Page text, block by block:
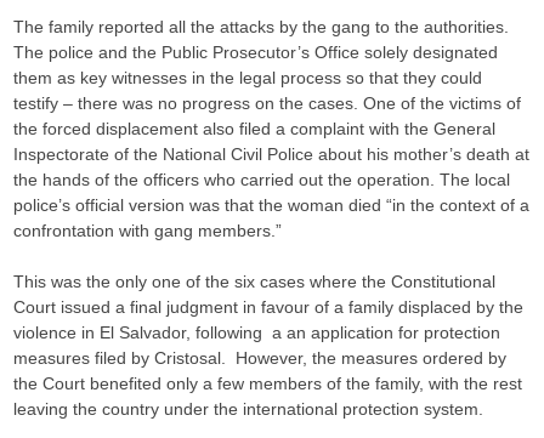
The family reported all the attacks by the gang to the authorities.
The police and the Public Prosecutor’s Office solely designated
them as key witnesses in the legal process so that they could
testify – there was no progress on the cases. One of the victims of
the forced displacement also filed a complaint with the General
Inspectorate of the National Civil Police about his mother’s death at
the hands of the officers who carried out the operation. The local
police’s official version was that the woman died “in the context of a
confrontation with gang members.”
This was the only one of the six cases where the Constitutional
Court issued a final judgment in favour of a family displaced by the
violence in El Salvador, following a an application for protection
measures filed by Cristosal. However, the measures ordered by
the Court benefited only a few members of the family, with the rest
leaving the country under the international protection system.